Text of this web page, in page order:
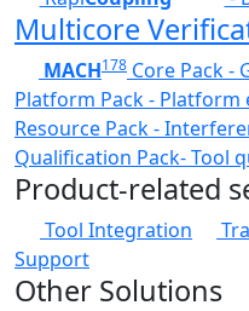
Multicore
MACH178 Core Pack -
Platform Pack - Platform
Resource Pack -
Qualification Pack- Tool
Product-related
Tool Integration
Support
Other Solutions